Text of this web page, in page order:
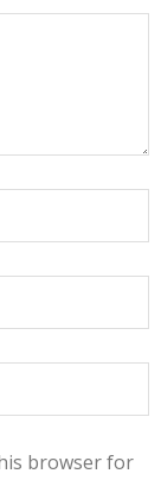
browser for